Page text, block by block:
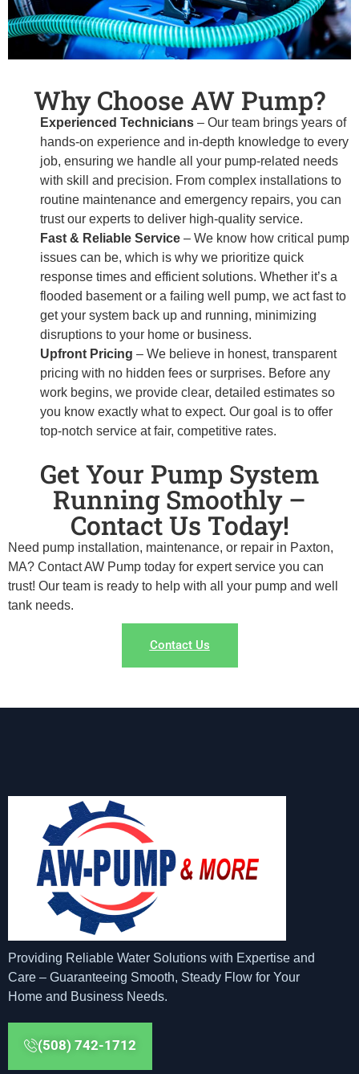
Why Choose AW Pump?
Experienced Technicians – Our team brings years of
hands-on experience and in-depth knowledge to every
job, ensuring we handle all your pump-related needs
with skill and precision. From complex installations to
routine maintenance and emergency repairs, you can
trust our experts to deliver high-quality service.
Fast & Reliable Service – We know how critical pump
issues can be, which is why we prioritize quick
response times and efficient solutions. Whether it’s a
flooded basement or a failing well pump, we act fast to
get your system back up and running, minimizing
disruptions to your home or business.
Upfront Pricing – We believe in honest, transparent
pricing with no hidden fees or surprises. Before any
work begins, we provide clear, detailed estimates so
you know exactly what to expect. Our goal is to offer
top-notch service at fair, competitive rates.
Get Your Pump System
Running Smoothly –
Contact Us Today!
Need pump installation, maintenance, or repair in Paxton,
MA? Contact AW Pump today for expert service you can
trust! Our team is ready to help with all your pump and well
tank needs.
Contact Us
Providing Reliable Water Solutions with Expertise and
Care – Guaranteeing Smooth, Steady Flow for Your
Home and Business Needs.
(508) 742-1712